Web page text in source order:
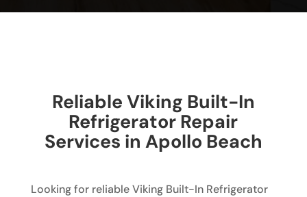
Reliable Viking Built-In
Refrigerator Repair
Services in Apollo Beach
Looking for reliable Viking Built-In Refrigerator